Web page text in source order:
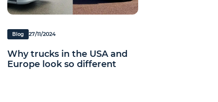
Blog 27/11/2024
Why trucks in the USA and
Europe look so different